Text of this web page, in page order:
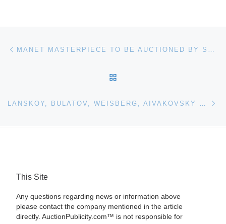
Post navigation
This Site
Any questions regarding news or information above
please contact the company mentioned in the article
directly. AuctionPublicity.com™ is not responsible for